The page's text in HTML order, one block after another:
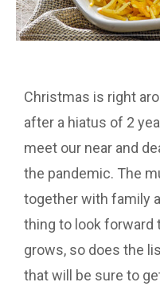
Christmas is right
after a hiatus of 2
meet our near and
the pandemic. The
together with family
thing to look forward
grows, so does the
that will be sure to